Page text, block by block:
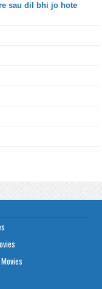
sau dil bhi jo hote